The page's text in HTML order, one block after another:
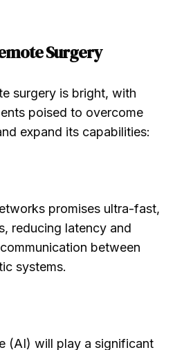
Surgery
surgery is bright, with
poised to overcome
expand its capabilities:
promises ultra-fast,
reducing latency and
between
systems.
(AI) will play a significant